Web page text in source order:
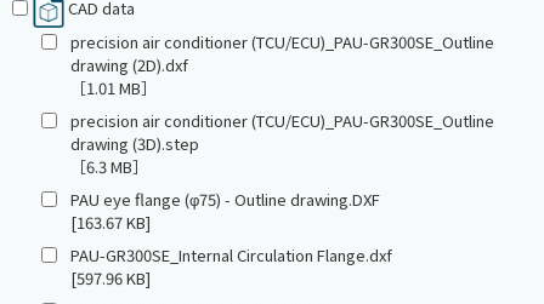
CAD data
precision air conditioner (TCU/ECU)_PAU-GR300SE_Outline
drawing (2D).dxf
［1.01 MB］
precision air conditioner (TCU/ECU)_PAU-GR300SE_Outline
drawing (3D).step
［6.3 MB］
PAU eye flange (φ75) - Outline drawing.DXF
[163.67 KB]
PAU-GR300SE_Internal Circulation Flange.dxf
[597.96 KB]